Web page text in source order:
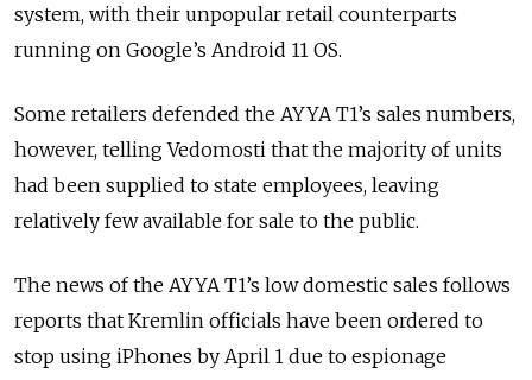
system, with their unpopular retail counterparts
running on Google’s Android 11 OS.
Some retailers defended the AYYA T1’s sales numbers,
however, telling Vedomosti that the majority of units
had been supplied to state employees, leaving
relatively few available for sale to the public.
The news of the AYYA T1’s low domestic sales follows
reports that Kremlin officials have been ordered to
stop using iPhones by April 1 due to espionage